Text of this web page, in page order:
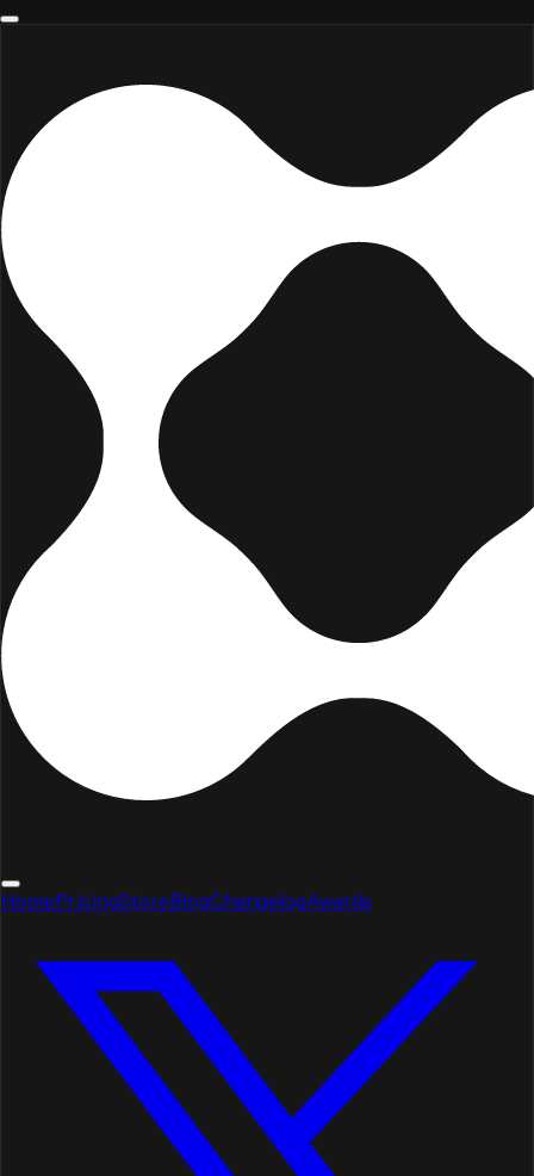
HomePricingStoreBlogChangelogAwards